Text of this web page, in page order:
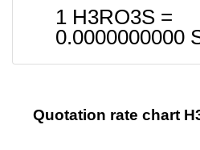
1 H3RO3S =
0.0000000000
Quotation rate chart